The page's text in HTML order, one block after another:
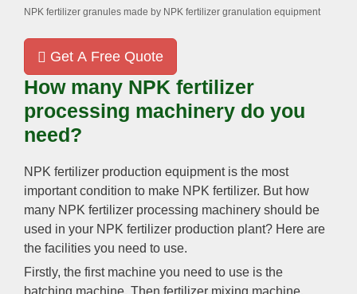
NPK fertilizer granules made by NPK fertilizer granulation equipment
Get A Free Quote
How many NPK fertilizer
processing machinery do you
need?
NPK fertilizer production equipment is the most
important condition to make NPK fertilizer. But how
many NPK fertilizer processing machinery should be
used in your NPK fertilizer production plant? Here are
the facilities you need to use.
Firstly, the first machine you need to use is the